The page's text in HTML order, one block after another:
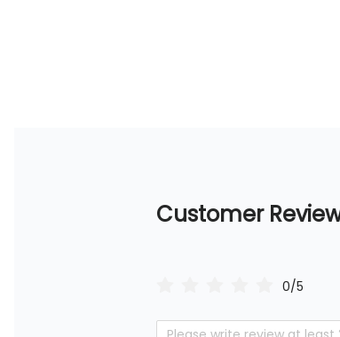
Customer
0/5